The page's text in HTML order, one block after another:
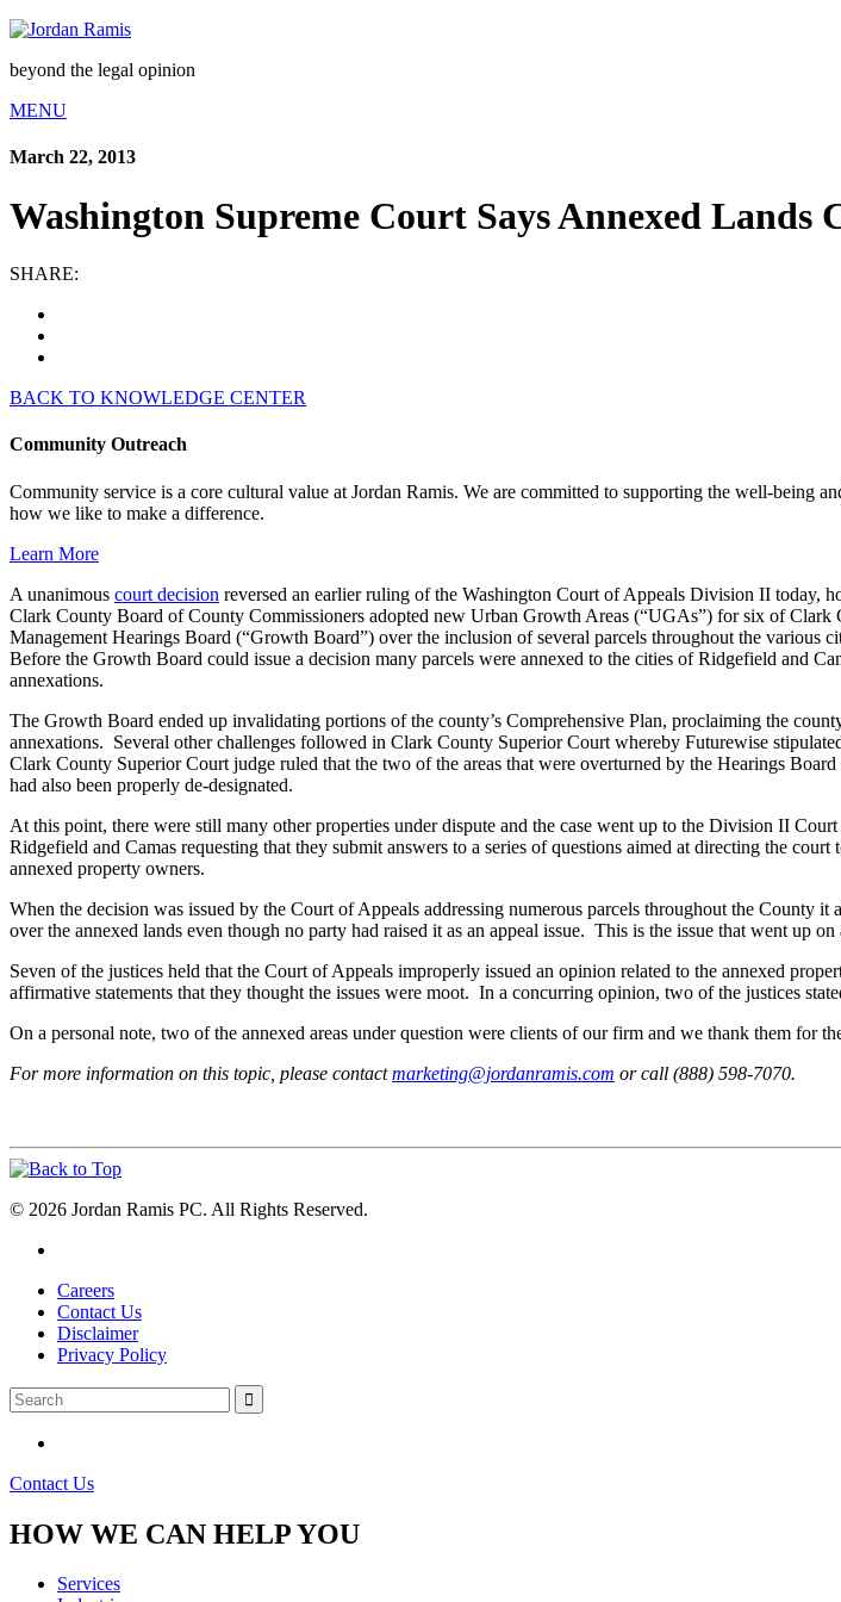
beyond the legal opinion
MENU
March 22, 2013
Washington Supreme Court Says Annexed Lands
SHARE:
BACK TO KNOWLEDGE CENTER
Community Outreach
Community service is a core cultural value at Jordan Ramis. We are committed to supporting the well-
how we like to make a difference.
Learn More
A unanimous court decision reversed an earlier ruling of the Washington Court of Appeals Division II today,
Clark County Board of County Commissioners adopted new Urban Growth Areas (“UGAs”) for six of
Management Hearings Board (“Growth Board”) over the inclusion of several parcels throughout the
Before the Growth Board could issue a decision many parcels were annexed to the cities of Ridgefield and
annexations.
The Growth Board ended up invalidating portions of the county’s Comprehensive Plan, proclaiming the
annexations. Several other challenges followed in Clark County Superior Court whereby Futurewise
Clark County Superior Court judge ruled that the two of the areas that were overturned by the Hearings
had also been properly de-designated.
At this point, there were still many other properties under dispute and the case went up to the Division II
Ridgefield and Camas requesting that they submit answers to a series of questions aimed at directing the
annexed property owners.
When the decision was issued by the Court of Appeals addressing numerous parcels throughout the County it
over the annexed lands even though no party had raised it as an appeal issue. This is the issue that went up
Seven of the justices held that the Court of Appeals improperly issued an opinion related to the annexed
affirmative statements that they thought the issues were moot. In a concurring opinion, two of the justices
On a personal note, two of the annexed areas under question were clients of our firm and we thank them for
For more information on this topic, please contactmarketing@jordanramis.com or call (888) 598-7070.
© 2026 Jordan Ramis PC. All Rights Reserved.
Careers
Contact Us
Disclaimer
Privacy Policy
Contact Us
HOW WE CAN HELP YOU
Services